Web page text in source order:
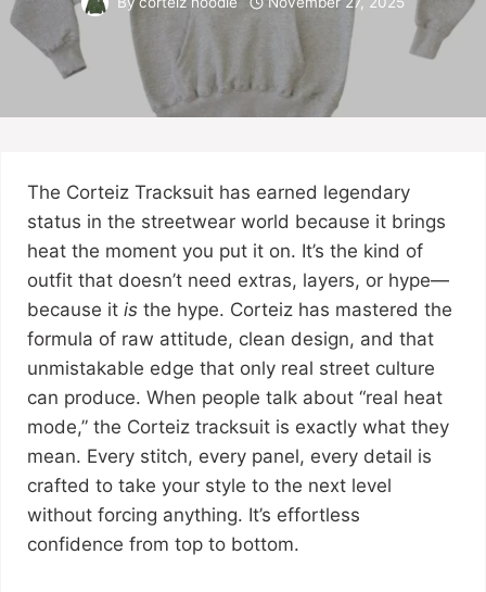
The Corteiz Tracksuit has earned legendary
status in the streetwear world because it brings
heat the moment you put it on. It’s the kind of
outfit that doesn’t need extras, layers, or hype—
because it isthe hype. Corteiz has mastered the
formula of raw attitude, clean design, and that
unmistakable edge that only real street culture
can produce. When people talk about “real heat
mode,” the Corteiz tracksuit is exactly what they
mean. Every stitch, every panel, every detail is
crafted to take your style to the next level
without forcing anything. It’s effortless
confidence from top to bottom.